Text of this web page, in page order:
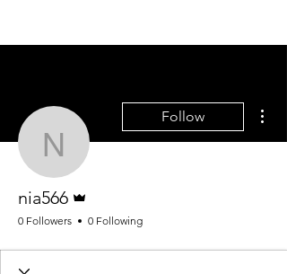
nia566
Follow
nia566
0 Followers 0 Following